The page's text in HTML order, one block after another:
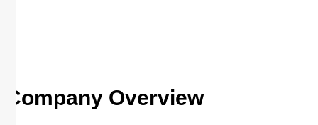
Company Overview